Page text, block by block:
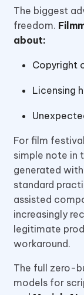
The biggest
freedom.
about:
Copyright
Licensing
For film
simple note in
generated with
standard
assisted
increasingly
legitimate
workaround.
The full zero-
models for